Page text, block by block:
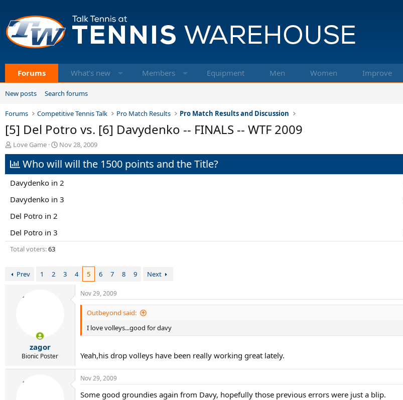
Forums What's new Members Equipment Men Women Improve
New posts Search forums
Forums Competitive Tennis Talk Pro Match Results Pro Match Results and Discussion
[5] Del Potro vs. [6] Davydenko -- FINALS -- WTF 2009
T
h
r
e
a
s
a
t
e
r
Love Game
S
t
a
t
a
Nov 28, 2009
Who will will the 1500 points and the Title?
Davydenko in 2
Davydenko in 3
Del Potro in 2
Del Potro in 3
Total voters 63
Prev 1 2 3 4 5 6 7 8 9 Next
zagor
Bionic Poster
Nov 29, 2009
Outbeyond said:
I love volleys...good for davy
Yeah,his drop volleys have been really working great lately.
Nov 29, 2009
Some good groundies again from Davy, hopefully those previous errors were just a blip.